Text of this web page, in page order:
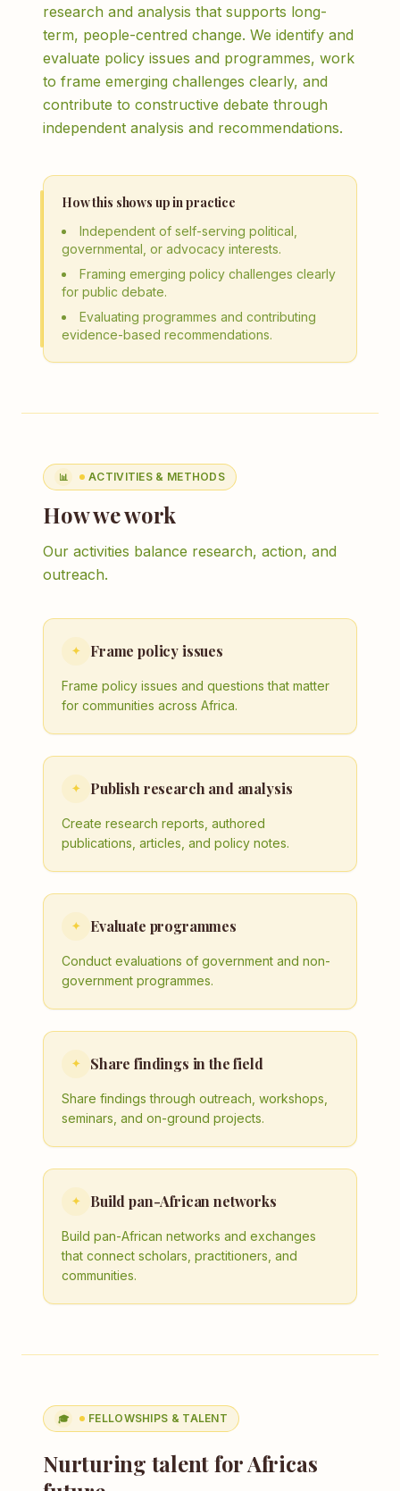
research and analysis that supports long-
term, people-centred change. We identify and
evaluate policy issues and programmes, work
to frame emerging challenges clearly, and
contribute to constructive debate through
independent analysis and recommendations.
How this shows up in practice
Independent of self-serving political,
governmental, or advocacy interests.
Framing emerging policy challenges clearly
for public debate.
Evaluating programmes and contributing
evidence-based recommendations.
📊 ACTIVITIES & METHODS
How we work
Our activities balance research, action, and
outreach.
✦ Frame policy issues
Frame policy issues and questions that matter
for communities across Africa.
✦ Publish research and analysis
Create research reports, authored
publications, articles, and policy notes.
✦ Evaluate programmes
Conduct evaluations of government and non-
government programmes.
✦ Share findings in the field
Share findings through outreach, workshops,
seminars, and on-ground projects.
✦ Build pan-African networks
Build pan-African networks and exchanges
that connect scholars, practitioners, and
communities.
🎓 FELLOWSHIPS & TALENT
Nurturing talent for Africas